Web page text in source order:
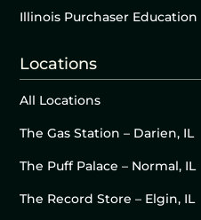
Illinois Purchaser Education
Locations
All Locations
The Gas Station – Darien, IL
The Puff Palace – Normal, IL
The Record Store – Elgin, IL